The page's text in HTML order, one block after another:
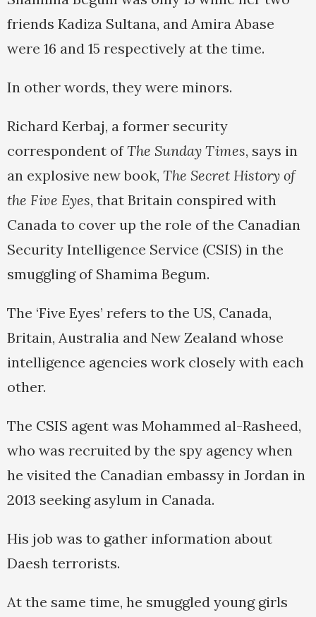
friends Kadiza Sultana, and Amira Abase
were 16 and 15 respectively at the time.
In other words, they were minors.
Richard Kerbaj, a former security
correspondent ofThe Sunday Times, says in
an explosive new book, The Secret History of
the Five Eyes, that Britain conspired with
Canada to cover up the role of the Canadian
Security Intelligence Service (CSIS) in the
smuggling of Shamima Begum.
The ‘Five Eyes’ refers to the US, Canada,
Britain, Australia and New Zealand whose
intelligence agencies work closely with each
other.
The CSIS agent was Mohammed al-Rasheed,
who was recruited by the spy agency when
he visited the Canadian embassy in Jordan in
2013 seeking asylum in Canada.
His job was to gather information about
Daesh terrorists.
At the same time, he smuggled young girls